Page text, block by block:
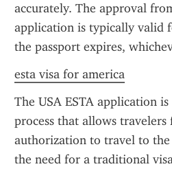
accurately. The approval
application is typically valid
the passport expires,
esta visa for america
The USA ESTA application
process that allows
authorization to travel to
the need for a traditional